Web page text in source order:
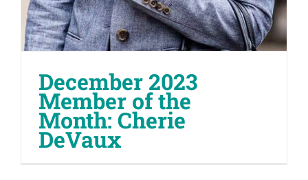
December 2023
Member of the
Month: Cherie
DeVaux